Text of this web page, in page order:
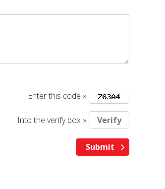
Enter this code »
Into the verify box »